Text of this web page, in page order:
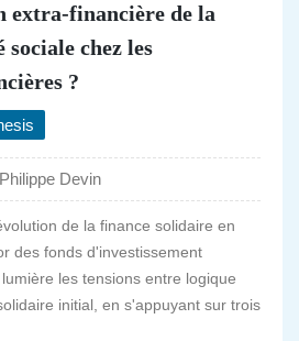
extra-financière de la
chez les
?
Philippe Devin
de la finance solidaire en
des fonds d'investissement
les tensions entre logique
initial, en s'appuyant sur trois